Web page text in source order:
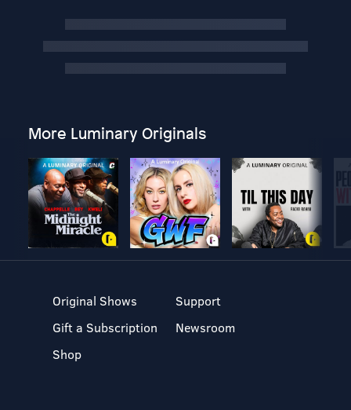
More Luminary Originals
Original Shows
Gift a Subscription
Shop
Support
Newsroom